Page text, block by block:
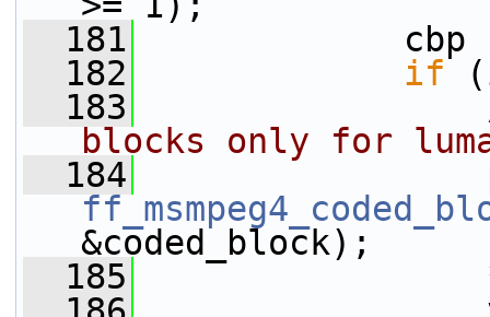
  181
cbp |=
  182
if
  183
blocks only for
  184
&coded_block);
  185